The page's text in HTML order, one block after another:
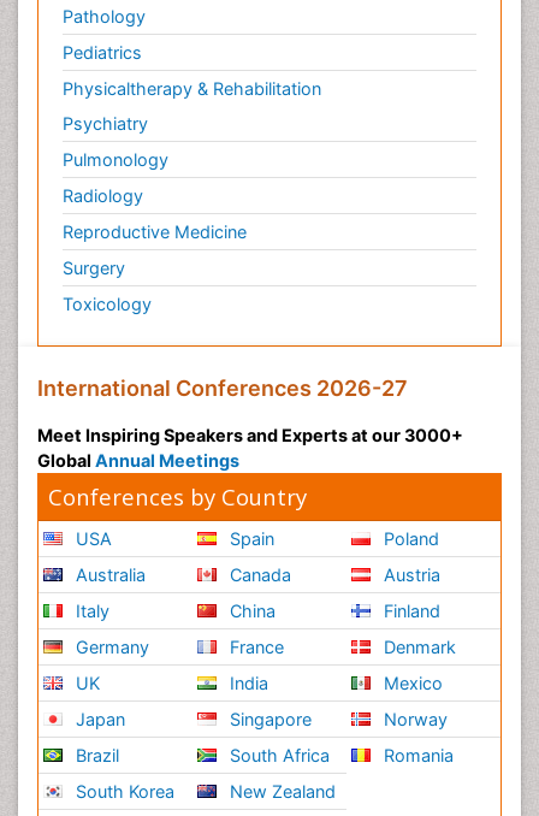
Pathology
Pediatrics
Physicaltherapy & Rehabilitation
Psychiatry
Pulmonology
Radiology
Reproductive Medicine
Surgery
Toxicology
International Conferences 2026-27
Meet Inspiring Speakers and Experts at our 3000+
Global Annual Meetings
Conferences by Country
USA
Australia
Italy
Germany
UK
Japan
Brazil
South Korea
Spain
Canada
China
France
India
Singapore
South Africa
New Zealand
Poland
Austria
Finland
Denmark
Mexico
Norway
Romania